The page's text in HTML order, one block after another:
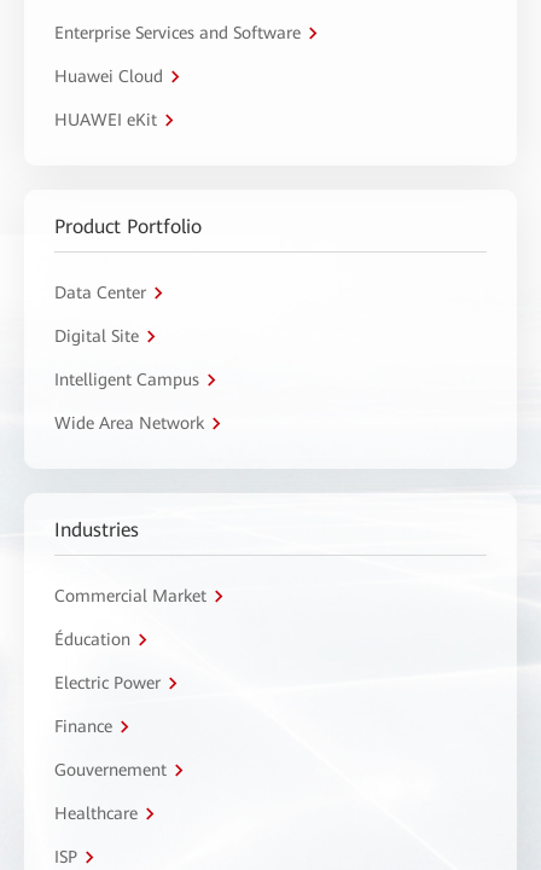
Enterprise Services and Software
Huawei Cloud
HUAWEI eKit
Product Portfolio
Data Center
Digital Site
Intelligent Campus
Wide Area Network
Industries
Commercial Market
Éducation
Electric Power
Finance
Gouvernement
Healthcare
ISP